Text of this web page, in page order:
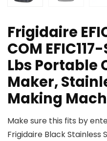
Frigidaire
COM
Lbs Portable
Maker,
Making
Make sure this fits by
Frigidaire Black Stainless